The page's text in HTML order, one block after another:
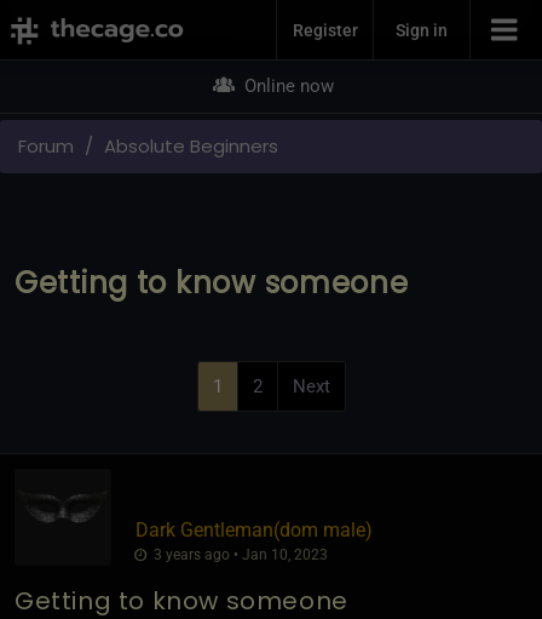
Join NowRegister Sign in
Online now
Forum Absolute Beginners
Getting to know someone
1 2 Next
Dark Gentleman​(dom male)
3 years ago • Jan 10, 2023
Getting to know someone